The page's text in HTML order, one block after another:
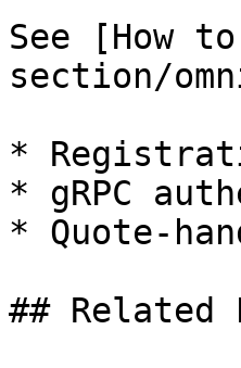
See [How
section/
*
* gRPC
* Quote-
## Related